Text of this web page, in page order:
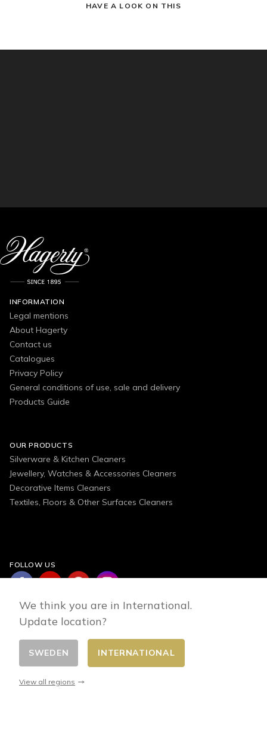
HAVE A LOOK ON THIS
INFORMATION
Legal mentions
About Hagerty
Contact us
Catalogues
Privacy Policy
General conditions of use, sale and delivery
Products Guide
OUR PRODUCTS
Silverware & Kitchen Cleaners
Jewellery, Watches & Accessories Cleaners
Decorative Items Cleaners
Textiles, Floors & Other Surfaces Cleaners
FOLLOW US
Change country
We think you are in International.
Update location?
SWEDEN INTERNATIONAL
View all regions